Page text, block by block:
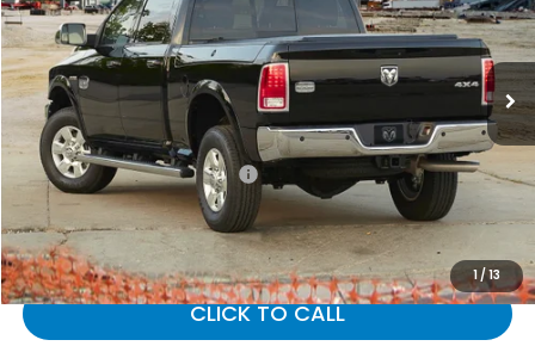
1/13
VIN:3C6UR4CJ5JG231581 231581
147,525 mi Ext.
Less
Selling Price:
$11,933
Documentary Fee:
+$699
Gates Price:
$12,632
CLICK TO CALL